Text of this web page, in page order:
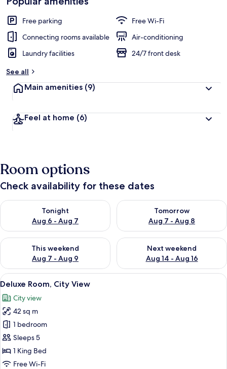
Free parking
Free Wi-Fi
Connecting rooms available
Air-conditioning
Laundry facilities
24/7 front desk
See all
Main amenities (9)
Feel at home (6)
Room options
Check availability for these dates
Tonight
Aug 6 - Aug 7
Check availability for tonight Aug 6 - Aug 7
Tomorrow
Aug 7 - Aug 8
Check availability for
This weekend
Aug 7 - Aug 9
Check availability for this weekend Aug 7 - Aug 9
Next weekend
Aug 14 - Aug 16
Check availability for next
View
all
photos
for
Deluxe
Room,
City
View
A modern hotel room with a glass
18
Deluxe Room, City View
City view
42 sq m
1 bedroom
Sleeps 5
1 King Bed
Free Wi-Fi